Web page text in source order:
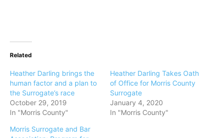
Related
Heather Darling brings the
human factor and a plan to
the Surrogate’s race
October 29, 2019
In "Morris County"
Heather Darling Takes Oath
of Office for Morris County
Surrogate
January 4, 2020
In "Morris County"
Morris Surrogate and Bar